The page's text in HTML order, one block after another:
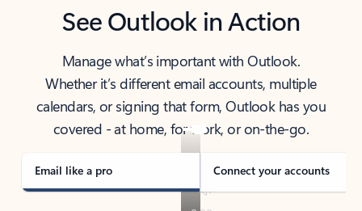
See Outlook in Action
Manage what’s important with Outlook.
Whether it’s different email accounts, multiple
calendars, or signing that form, Outlook has you
covered - at home, for work, or on-the-go.
Email like a pro Connect your accounts